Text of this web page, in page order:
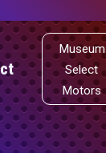
Museum
Select
Motors